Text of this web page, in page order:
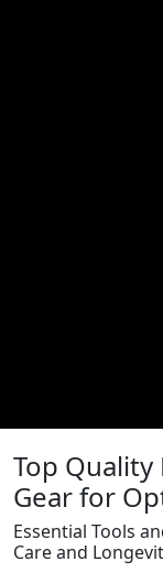
Top
Gear for
Essential Tools
Care and